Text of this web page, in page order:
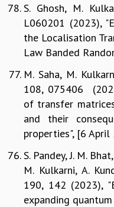
S. Ghosh, M.
L060201 (2023),
the Localisation
Law Banded
M. Saha, M.
108, 075406
of transfer
and their
properties", [6 April
S. Pandey, J. M.
M. Kulkarni, A.
190, 142 (2023),
expanding